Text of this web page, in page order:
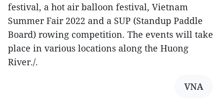
festival, a hot air balloon festival, Vietnam
Summer Fair 2022 and a SUP (Standup Paddle
Board) rowing competition. The events will take
place in various locations along the Huong
River./.
VNA